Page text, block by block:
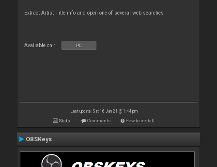
Extract Artist Title info and open one of several web searches
Available on : PC
Last update: Sat 16 Jan 21 @ 1:44 pm
Stats Comments How to install
OBSKeys